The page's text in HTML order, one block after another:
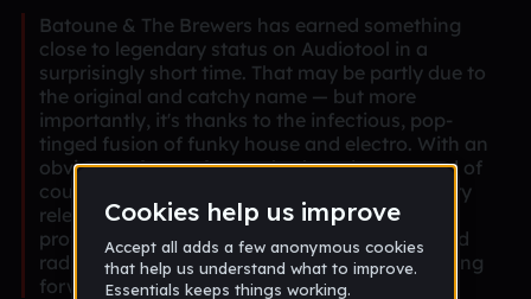
Batoune & The Brewers has earned something
close to legendary status on Audiotool in a
surprisingly short time. That may be partly due to
the original and catchy name — but more
importantly, it's thanks to the infectious, pop-
tinged fusion of funky house and electro. With an
obvious soft spot for synths, beards, cats, and of
course, beer, he brings a signature vibe to every
release. His tracks are consistently danceable,
professionally produced with clean mixing, and
radiate a distinctly positive energy. We're looking
forward to more!